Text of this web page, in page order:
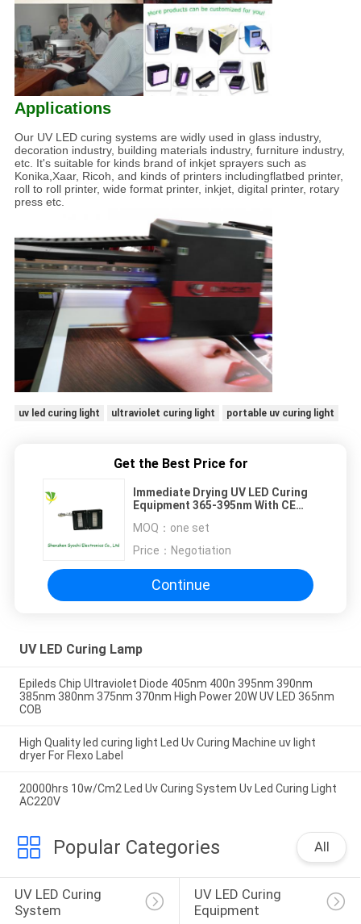
Applications
Our UV LED curing systems are widly used in glass industry,
decoration industry, building materials industry, furniture industry,
etc. It's suitable for kinds brand of inkjet sprayers such as
Konika,Xaar, Ricoh, and kinds of printers includingflatbed printer,
roll to roll printer, wide format printer, inkjet, digital printer, rotary
press etc.
uv led curing light ultraviolet curing light portable uv curing light
Get the Best Price for
Immediate Drying UV LED Curing
Equipment 365-395nm With CE
MOQ： one set
Price： Negotiation
Continue
UV LED Curing Lamp
Epileds Chip Ultraviolet Diode 405nm 400n 395nm 390nm
385nm 380nm 375nm 370nm High Power 20W UV LED 365nm
COB
High Quality led curing light Led Uv Curing Machine uv light
dryer For Flexo Label
20000hrs 10w/Cm2 Led Uv Curing System Uv Led Curing Light
AC220V
Popular Categories All
UV LED Curing
System
UV LED Curing
Equipment